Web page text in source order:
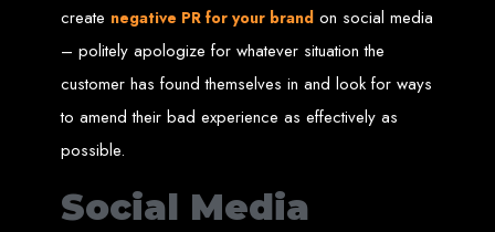
Our SEO tune-up ensures your website ranks higher on search engines,
driving more traffic and increasing your online visibility.
Web Design FAQs for
Websites in Zimbabwe
Websites range from $10,000
complexity. Static websites are basic and cost-effective, while dynamic
websites with database integration are more advanced and powerful.
create negative PR for your brand on social media
– politely apologize for whatever situation the
customer has found themselves in and look for ways
to amend their bad experience as effectively as
possible.
Social Media